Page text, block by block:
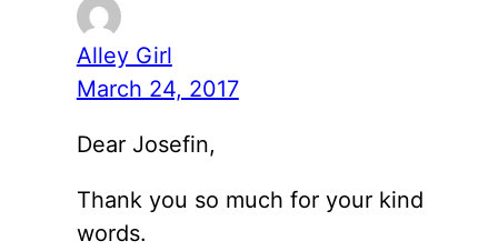
Alley Girl
March 24, 2017
Dear Josefin,
Thank you so much for your kind
words.